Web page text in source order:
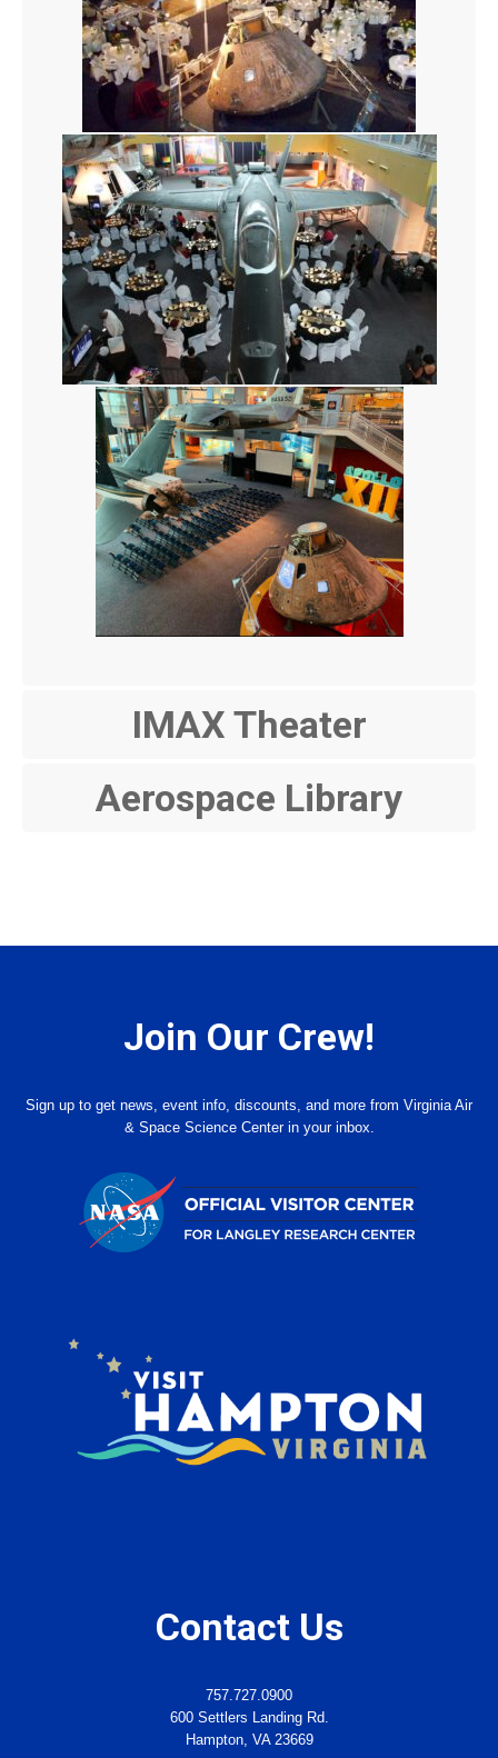
IMAX Theater
Aerospace Library
Join Our Crew!
Sign up to get news, event info, discounts, and more from Virginia Air
& Space Science Center in your inbox.
Contact Us
757.727.0900
600 Settlers Landing Rd.
Hampton, VA 23669